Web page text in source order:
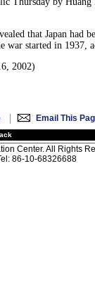
that Japan had
war started in 1937,
2002)
| Email This
Center. All Rights
86-10-68326688